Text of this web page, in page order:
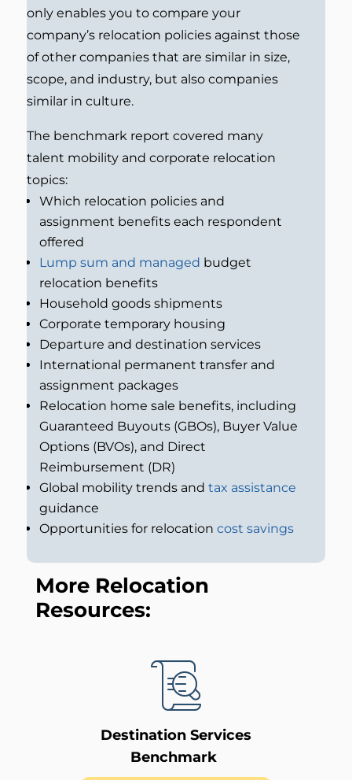
only enables you to compare your
company’s relocation policies against those
of other companies that are similar in size,
scope, and industry, but also companies
similar in culture.
The benchmark report covered many
talent mobility and corporate relocation
topics:
Which relocation policies and
assignment benefits each respondent
offered
Lump sum and managed budget
relocation benefits
Household goods shipments
Corporate temporary housing
Departure and destination services
International permanent transfer and
assignment packages
Relocation home sale benefits, including
Guaranteed Buyouts (GBOs), Buyer Value
Options (BVOs), and Direct
Reimbursement (DR)
Global mobility trends and tax assistance
guidance
Opportunities for relocation cost savings
More Relocation
Resources:
Destination Services
Benchmark